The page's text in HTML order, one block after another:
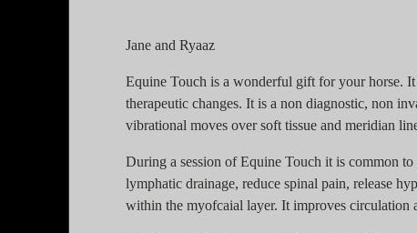
Jane and Ryaaz
Equine Touch is a wonderful gift for your horse. It
therapeutic changes. It is a non diagnostic, non
vibrational moves over soft tissue and meridian
During a session of Equine Touch it is common
lymphatic drainage, reduce spinal pain, release
within the myofcaial layer. It improves circulation